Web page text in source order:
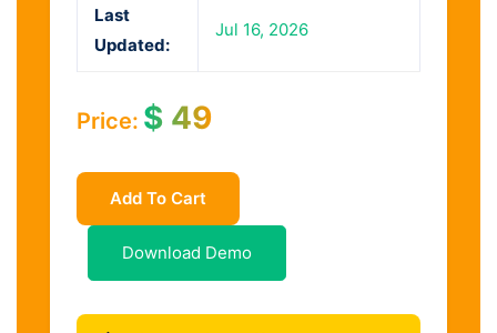
Last
Updated:
Jul 16, 2026
Price: $ 49
Add To Cart
Download Demo